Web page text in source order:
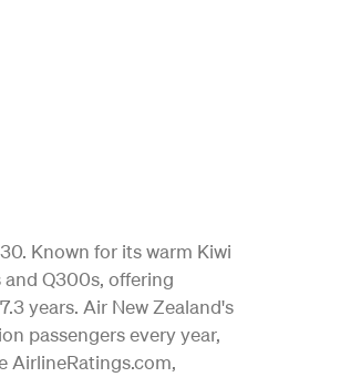
Known for its warm Kiwi
Q300s, offering
years. Air New Zealand's
passengers every year,
AirlineRatings.com,